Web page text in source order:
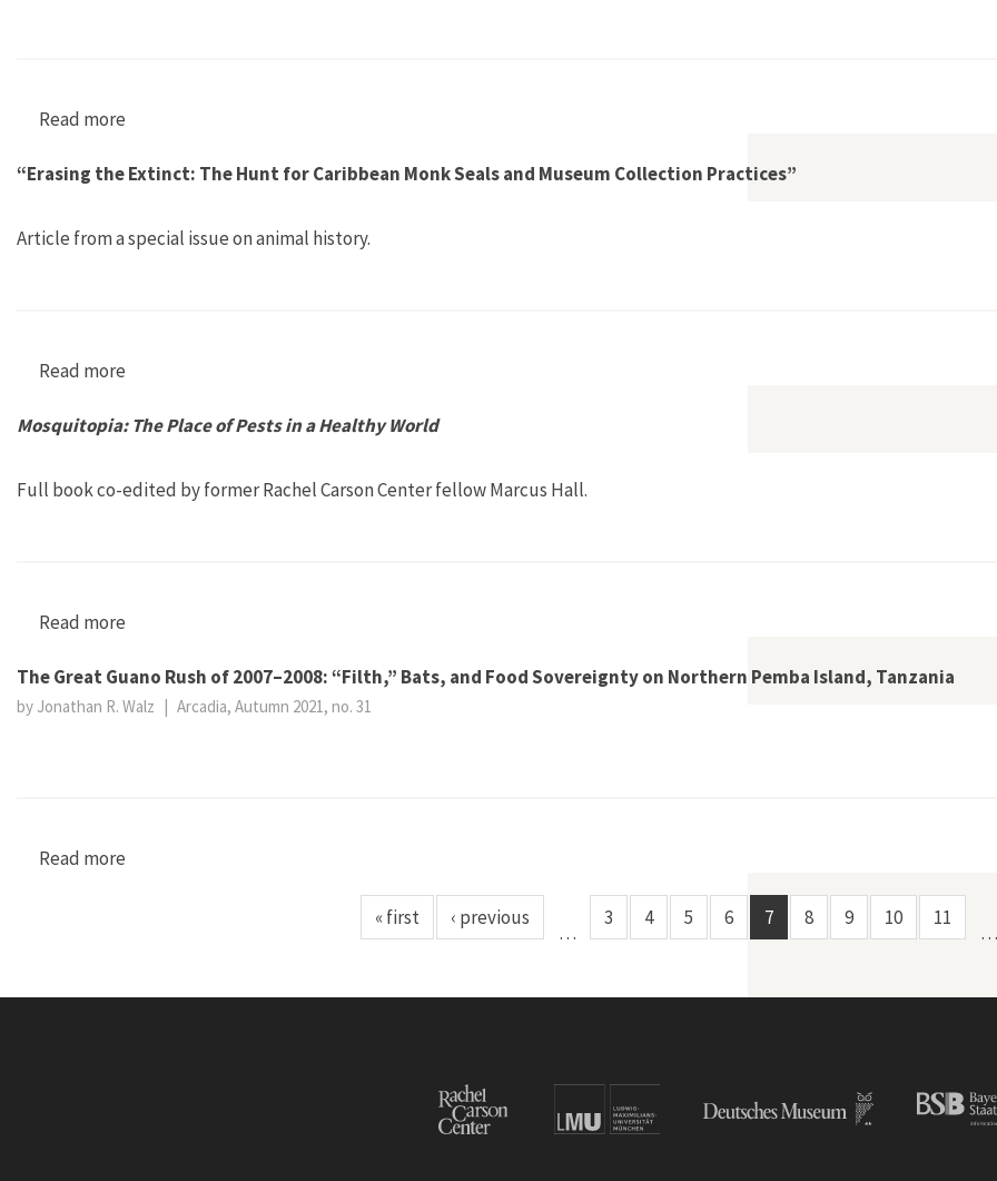
Read more
“Erasing the Extinct: The Hunt for Caribbean Monk Seals and Museum Collection Practices”
Article from a special issue on animal history.
Read more
Mosquitopia: The Place of Pests in a Healthy World
Full book co-edited by former Rachel Carson Center fellow Marcus Hall.
Read more
The Great Guano Rush of 2007–2008: “Filth,” Bats, and Food Sovereignty on Northern Pemba Island, Tanzania
by Jonathan R. Walz | Arcadia, Autumn 2021, no. 31
Read more
« first ‹ previous
…
3 4 5 6 7 8 9 10 11
…